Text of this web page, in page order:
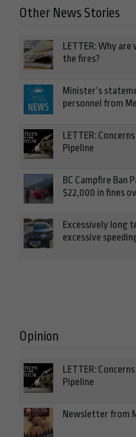
Other News Stories
LETTER: Why
the fires?
Minister’s
personnel from
LETTER:
Pipeline
BC Campfire Ban
$22,000 in fines
Excessively long
excessive
Opinion
LETTER:
Pipeline
Newsletter from